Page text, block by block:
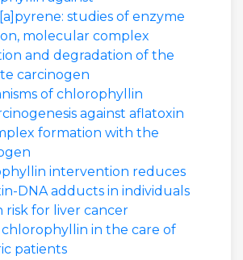
studies of enzyme
molecular complex
and degradation of the
carcinogen
of chlorophyllin
against aflatoxin
formation with the
intervention reduces
DNA adducts in individuals
risk for liver cancer
chlorophyllin in the care of
patients